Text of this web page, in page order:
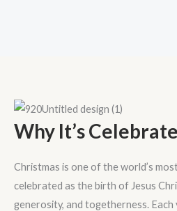
Why It’s
Christmas is one of the world’s
celebrated as the birth of Jesus
generosity, and togetherness.